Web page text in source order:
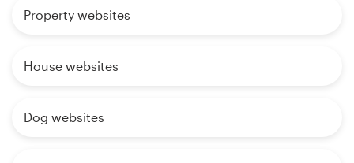
Property websites
House websites
Dog websites